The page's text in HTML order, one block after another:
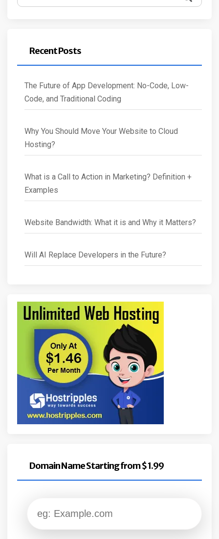
Recent Posts
The Future of App Development: No-Code, Low-
Code, and Traditional Coding
Why You Should Move Your Website to Cloud
Hosting?
What is a Call to Action in Marketing? Definition +
Examples
Website Bandwidth: What it is and Why it Matters?
Will AI Replace Developers in the Future?
Domain Name Starting from $ 1.99